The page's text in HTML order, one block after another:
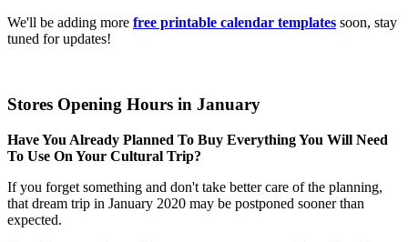
We'll be adding more free printable calendar templates soon, stay
tuned for updates!
Stores Opening Hours in January
Have You Already Planned To Buy Everything You Will Need
To Use On Your Cultural Trip?
If you forget something and don't take better care of the planning,
that dream trip in January 2020 may be postponed sooner than
expected.